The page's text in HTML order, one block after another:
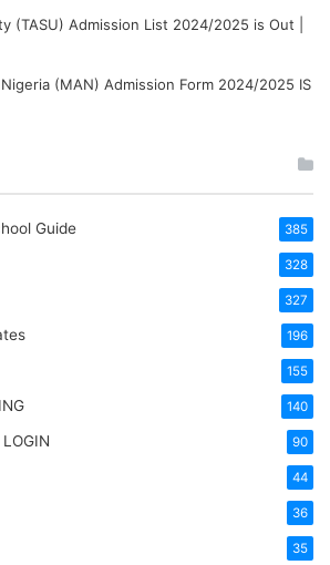
(TASU) Admission List 2024/2025 is Out |
(MAN) Admission Form 2024/2025 IS
Guide 385
328
327
196
155
140
90
44
36
35